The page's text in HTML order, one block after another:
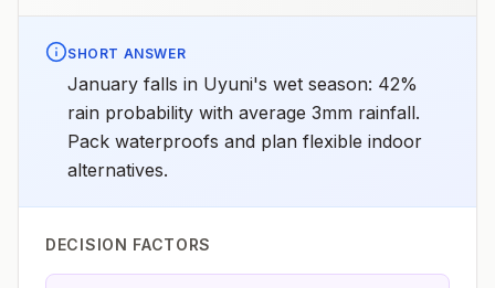
SHORT ANSWER
January falls in Uyuni's wet season: 42%
rain probability with average 3mm rainfall.
Pack waterproofs and plan flexible indoor
alternatives.
DECISION FACTORS